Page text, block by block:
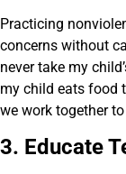
Practicing
concerns without
never take my
my child eats food
we work together
3. Educate